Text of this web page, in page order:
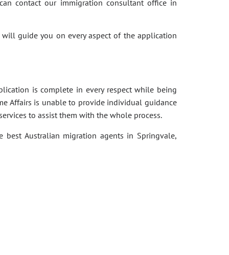
contact our immigration consultant office in
will guide you on every aspect of the application
is complete in every respect while being
Affairs is unable to provide individual guidance
to assist them with the whole process.
Australian migration agents in Springvale,